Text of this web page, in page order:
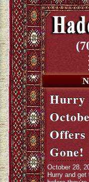
Hurry
Offers
Gone!
October 28,
Hurry and